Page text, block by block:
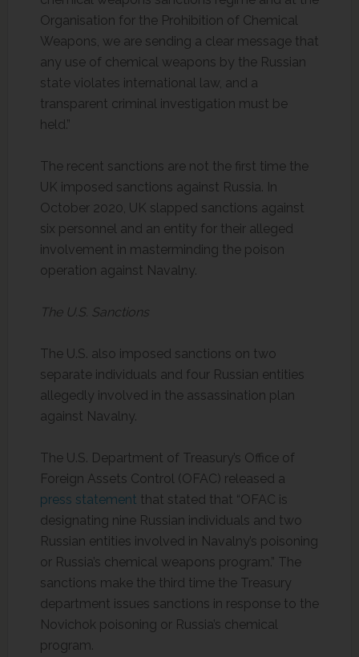
Organisation for the Prohibition of Chemical
Weapons, we are sending a clear message that
any use of chemical weapons by the Russian
state violates international law, and a
transparent criminal investigation must be
held.”
The recent sanctions are not the first time the
UK imposed sanctions against Russia. In
October 2020, UK slapped sanctions against
six personnel and an entity for their alleged
involvement in masterminding the poison
operation against Navalny.
The U.S. Sanctions
The U.S. also imposed sanctions on two
separate individuals and four Russian entities
allegedly involved in the assassination plan
against Navalny.
The U.S. Department of Treasury’s Office of
Foreign Assets Control (OFAC) released a
press statement that stated that “OFAC is
designating nine Russian individuals and two
Russian entities involved in Navalny’s poisoning
or Russia’s chemical weapons program.” The
sanctions make the third time the Treasury
department issues sanctions in response to the
Novichok poisoning or Russia’s chemical
program.